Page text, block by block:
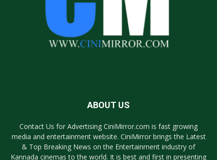
ABOUT US
Contact Us for Advertising CiniMirror.com is fast growing
media and entertainment website. CiniMirror brings the Latest
& Top Breaking News on the Entertainment industry of
Kannada cinemas to the world. It is best and first in presenting